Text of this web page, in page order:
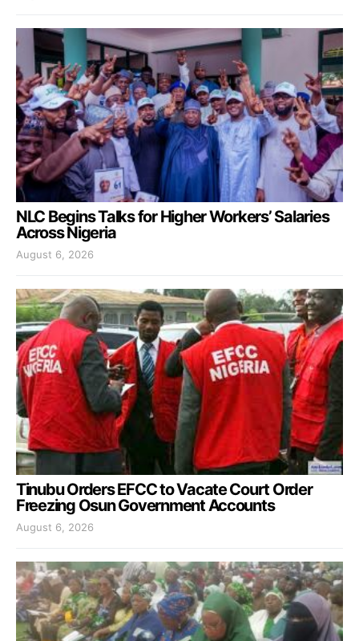
NLC Begins Talks for Higher Workers’ Salaries
Across Nigeria
August 6, 2026
Tinubu Orders EFCC to Vacate Court Order
Freezing Osun Government Accounts
August 6, 2026